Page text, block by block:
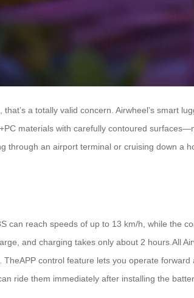
a totally valid concern. Airwheel’s smart
materials with carefully contoured
through an airport terminal or cruising down a
can reach speeds of up to 13 km/h, while the
and charging takes only about 2 hours.All
control feature lets you operate forward
ride them immediately after installing the